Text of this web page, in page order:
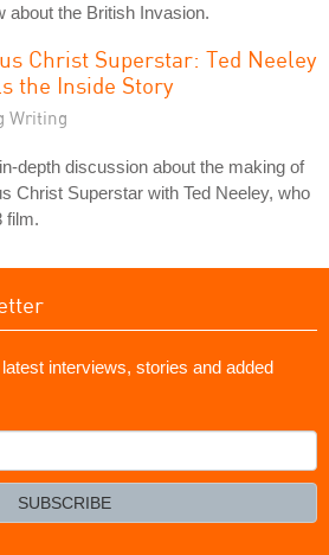
about the British Invasion.
Christ Superstar: Ted Neeley
the Inside Story
Writing
depth discussion about the making of
Christ Superstar with Ted Neeley, who
film.
interviews, stories and added
SUBSCRIBE